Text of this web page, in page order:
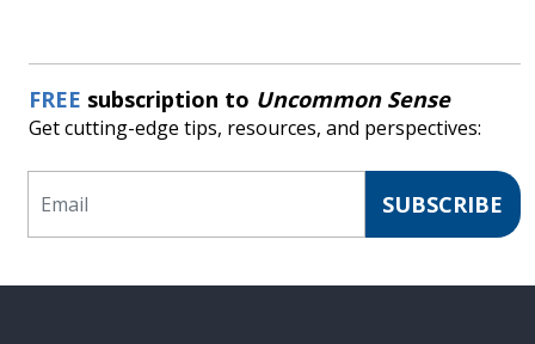
FREE subscription to Uncommon Sense
Get cutting-edge tips, resources, and perspectives:
SUBSCRIBE